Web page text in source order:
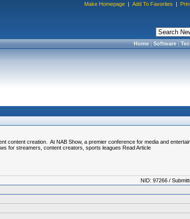
Make Homepage | Add To Favorites |
Home|Software|
content creation. At NAB Show, a premier conference for media and
for streamers, content creators, sports leagues Read Article
NID: 97266 /